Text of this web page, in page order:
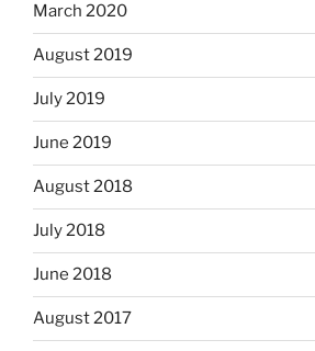
March 2020
August 2019
July 2019
June 2019
August 2018
July 2018
June 2018
August 2017